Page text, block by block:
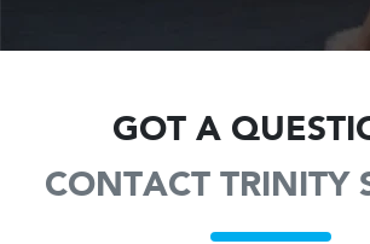
GOT A
CONTACT TRINITY